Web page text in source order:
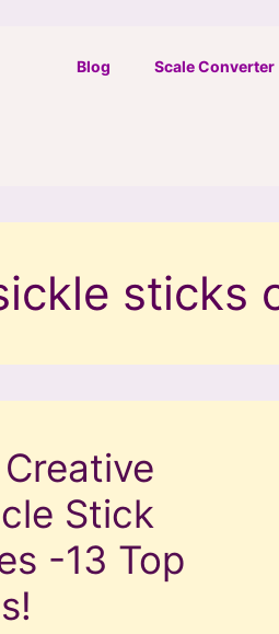
Blog Scale Converter
sticks
Stick
-13 Top